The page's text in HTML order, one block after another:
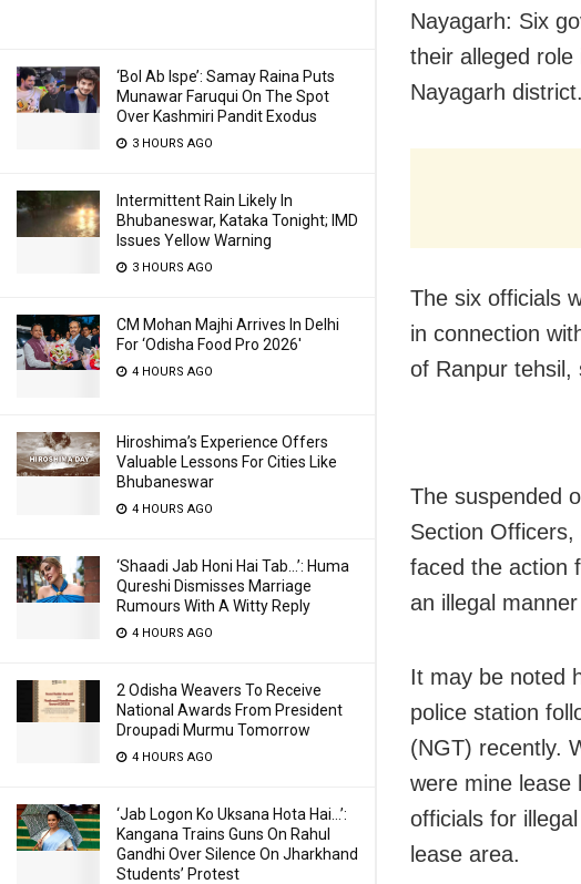
‘Bol Ab Ispe’: Samay Raina Puts
Munawar Faruqui On The Spot
Over Kashmiri Pandit Exodus
3 HOURS AGO
Intermittent Rain Likely In
Bhubaneswar, Kataka Tonight; IMD
Issues Yellow Warning
3 HOURS AGO
CM Mohan Majhi Arrives In Delhi
For ‘Odisha Food Pro 2026′
4 HOURS AGO
Hiroshima’s Experience Offers
Valuable Lessons For Cities Like
Bhubaneswar
4 HOURS AGO
‘Shaadi Jab Honi Hai Tab…’: Huma
Qureshi Dismisses Marriage
Rumours With A Witty Reply
4 HOURS AGO
2 Odisha Weavers To Receive
National Awards From President
Droupadi Murmu Tomorrow
4 HOURS AGO
‘Jab Logon Ko Uksana Hota Hai…’:
Kangana Trains Guns On Rahul
Gandhi Over Silence On Jharkhand
Students’ Protest
Nayagarh: Six
their alleged role
Nayagarh district.
The six officials
in connection
of Ranpur tehsil,
The suspended
Section
faced the action
an illegal
It may be noted
police station
(NGT) recently.
were mine lease
officials for
lease area.